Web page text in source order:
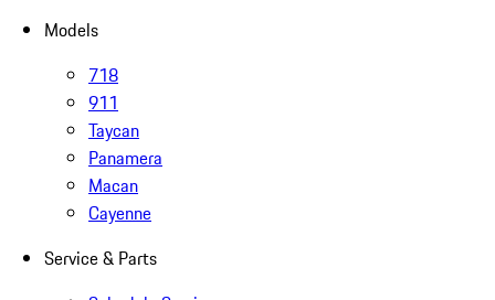
Models
718
911
Taycan
Panamera
Macan
Cayenne
Service & Parts